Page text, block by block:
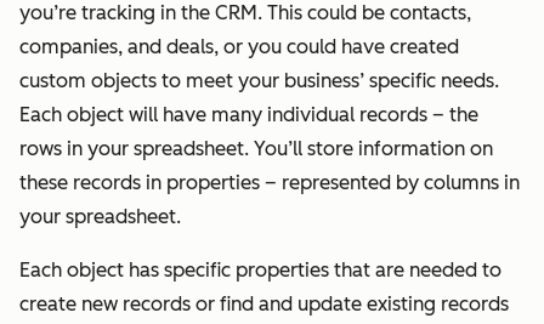
you’re tracking in the CRM. This could be contacts,
companies, and deals, or you could have created
custom objects to meet your business’ specific needs.
Each object will have many individual records – the
rows in your spreadsheet. You’ll store information on
these records in properties – represented by columns in
your spreadsheet.
Each object has specific properties that are needed to
create new records or find and update existing records